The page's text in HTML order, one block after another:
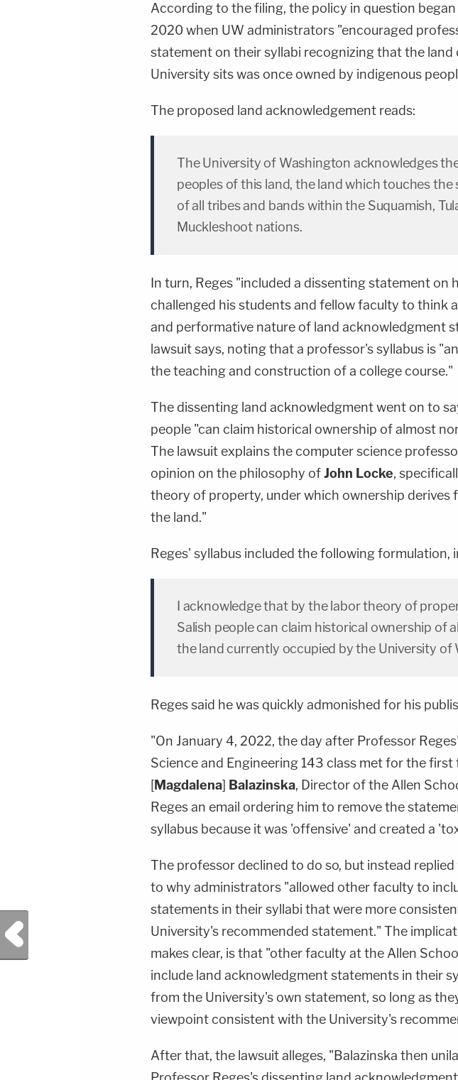
According to the filing, the policy in question
2020 when UW administrators "encouraged
statement on their syllabi recognizing that the land
University sits was once owned by indigenous
The proposed land acknowledgement reads:
The University of Washington acknowledges
peoples of this land, the land which touches the
of all tribes and bands within the Suquamish,
Muckleshoot nations.
In turn, Reges "included a dissenting statement on
challenged his students and fellow faculty to think
and performative nature of land acknowledgment
lawsuit says, noting that a professor's syllabus is
the teaching and construction of a college course."
The dissenting land acknowledgment went on to
people "can claim historical ownership of almost
The lawsuit explains the computer science
opinion on the philosophy ofJohn Locke,
theory of property, under which ownership derives
the land."
Reges' syllabus included the following formulation,
I acknowledge that by the labor theory of
Salish people can claim historical ownership of
the land currently occupied by the University of
Reges said he was quickly admonished for his
"On January 4, 2022, the day after Professor
Science and Engineering 143 class met for the
[Magdalena] Balazinska, Director of the Allen
Reges an email ordering him to remove the
syllabus because it was 'offensive' and created a
The professor declined to do so, but instead
to why administrators "allowed other faculty to
statements in their syllabi that were more
University's recommended statement." The
makes clear, is that "other faculty at the Allen
include land acknowledgment statements in their
from the University's own statement, so long as
viewpoint consistent with the University's
After that, the lawsuit alleges, "Balazinska then
Previous Post